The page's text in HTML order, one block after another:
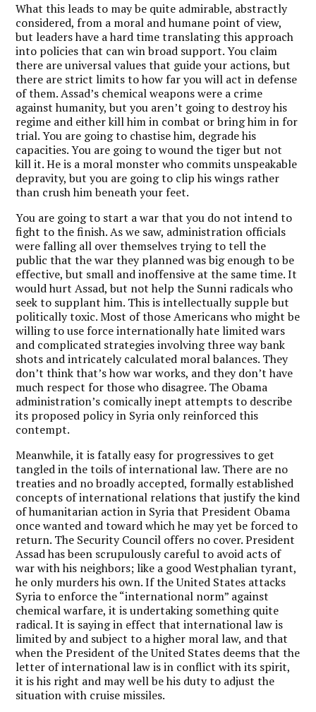
What this leads to may be quite admirable, abstractly
considered, from a moral and humane point of view,
but leaders have a hard time translating this approach
into policies that can win broad support. You claim
there are universal values that guide your actions, but
there are strict limits to how far you will act in defense
of them. Assad’s chemical weapons were a crime
against humanity, but you aren’t going to destroy his
regime and either kill him in combat or bring him in for
trial. You are going to chastise him, degrade his
capacities. You are going to wound the tiger but not
kill it. He is a moral monster who commits unspeakable
depravity, but you are going to clip his wings rather
than crush him beneath your feet.
You are going to start a war that you do not intend to
fight to the finish. As we saw, administration officials
were falling all over themselves trying to tell the
public that the war they planned was big enough to be
effective, but small and inoffensive at the same time. It
would hurt Assad, but not help the Sunni radicals who
seek to supplant him. This is intellectually supple but
politically toxic. Most of those Americans who might be
willing to use force internationally hate limited wars
and complicated strategies involving three way bank
shots and intricately calculated moral balances. They
don’t think that’s how war works, and they don’t have
much respect for those who disagree. The Obama
administration’s comically inept attempts to describe
its proposed policy in Syria only reinforced this
contempt.
Meanwhile, it is fatally easy for progressives to get
tangled in the toils of international law. There are no
treaties and no broadly accepted, formally established
concepts of international relations that justify the kind
of humanitarian action in Syria that President Obama
once wanted and toward which he may yet be forced to
return. The Security Council offers no cover. President
Assad has been scrupulously careful to avoid acts of
war with his neighbors; like a good Westphalian tyrant,
he only murders his own. If the United States attacks
Syria to enforce the “international norm” against
chemical warfare, it is undertaking something quite
radical. It is saying in effect that international law is
limited by and subject to a higher moral law, and that
when the President of the United States deems that the
letter of international law is in conflict with its spirit,
it is his right and may well be his duty to adjust the
situation with cruise missiles.